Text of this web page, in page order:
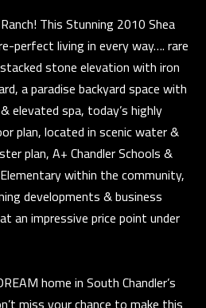
V
E
L
O
P
M
E
T
This Stunning 2010 Shea
perfect living in every way…. rare
stone elevation with iron
a paradise backyard space with
elevated spa, today’s highly
plan, located in scenic water &
plan, A+ Chandler Schools &
within the community,
developments & business
an impressive price point under
home in South Chandler’s
n
d
w
e
'
l
l
b
e
s
e